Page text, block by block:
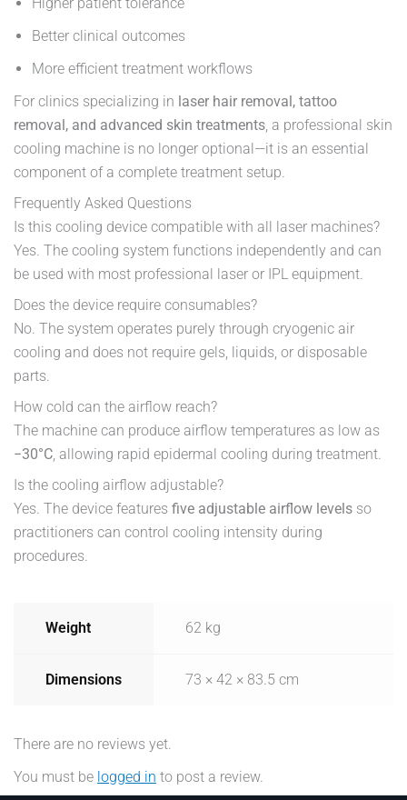
Better clinical outcomes
More efficient treatment workflows
For clinics specializing in laser hair removal, tattoo
removal, and advanced skin treatments , a professional skin
cooling machine is no longer optional—it is an essential
component of a complete treatment setup.
Frequently Asked Questions
Is this cooling device compatible with all laser machines?
Yes. The cooling system functions independently and can
be used with most professional laser or IPL equipment.
Does the device require consumables?
No. The system operates purely through cryogenic air
cooling and does not require gels, liquids, or disposable
parts.
How cold can the airflow reach?
The machine can produce airflow temperatures as low as
−30°C , allowing rapid epidermal cooling during treatment.
Is the cooling airflow adjustable?
Yes. The device features five adjustable airflow levels so
practitioners can control cooling intensity during
procedures.
Weight 62 kg
Dimensions 73 × 42 × 83.5 cm
There are no reviews yet.
You must be logged in to post a review.